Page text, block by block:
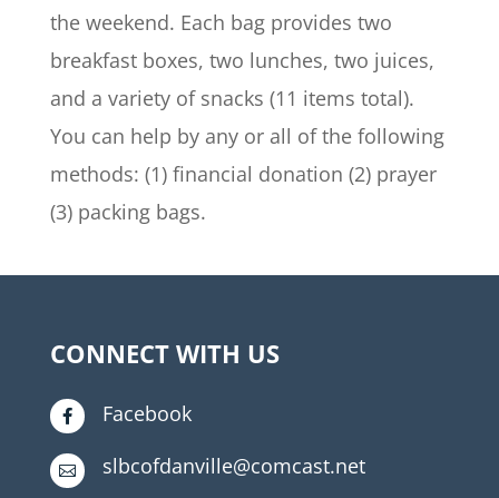
the weekend. Each bag provides two
breakfast boxes, two lunches, two juices,
and a variety of snacks (11 items total).
You can help by any or all of the following
methods: (1) financial donation (2) prayer
(3) packing bags.
CONNECT WITH US
 Facebook
 slbcofdanville@comcast.net